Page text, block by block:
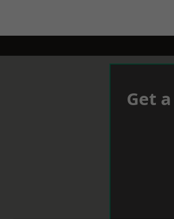
Get